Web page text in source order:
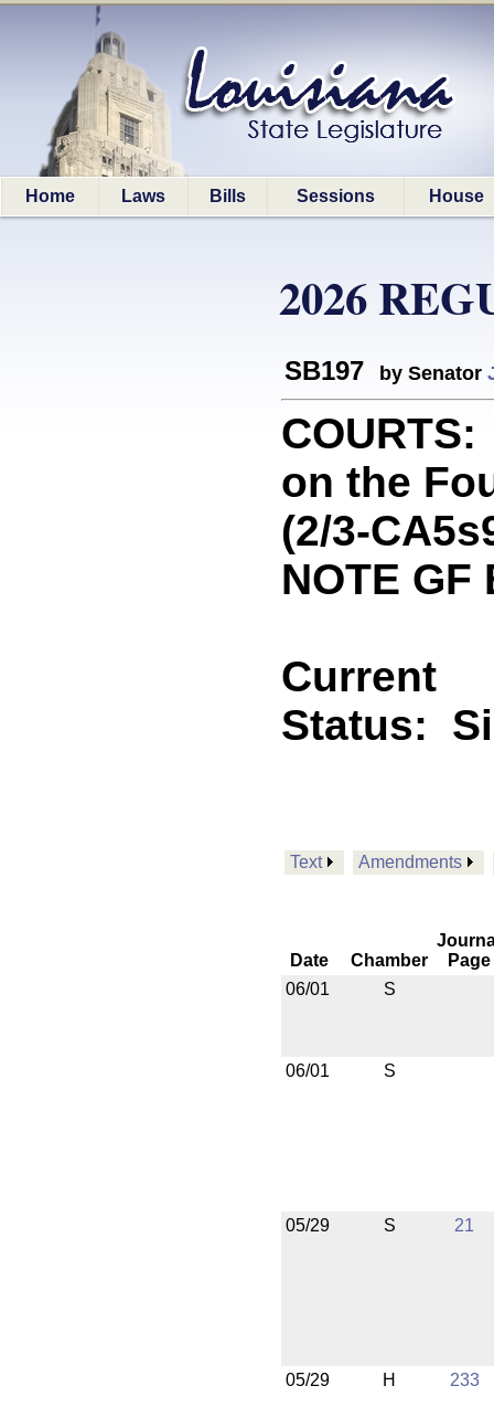
Home Laws Bills Sessions House
2026
SB197 by Senator
on the
(2/3-
NOTE GF
Current
Status:
Text Amendments
Date Chamber
Page
06/01
S
06/01 S
05/29 S 21
05/29 H 233